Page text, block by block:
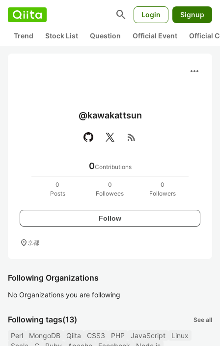
search Login Signup
Trend Stock List Question Official Event Official
more_horiz
@kawakattsun
rss_feed
0Contributions
0
Posts
0
Followees
0
Followers
Follow
location_on京都
Following Organizations
No Organizations you are following
Following tags(13) See all
Perl MongoDB Qiita CSS3 PHP JavaScript
Linux